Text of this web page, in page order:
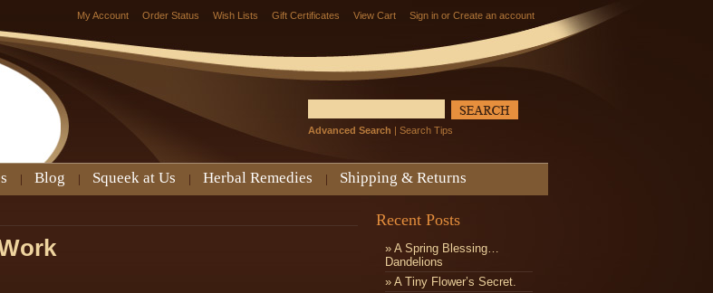
My Account Order Status Wish Lists Gift Certificates View Cart Sign in or Create an account
Advanced Search | Search Tips
Blog Squeek at Us Herbal Remedies Shipping & Returns
Recent Posts
» A Spring Blessing…
Dandelions
» ​A Tiny Flower’s Secret.